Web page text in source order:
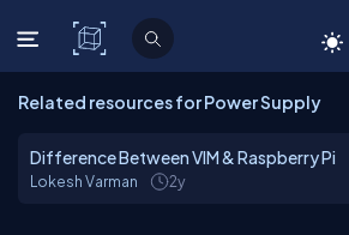
C# Corner
Related resources for Power Supply
Difference Between VIM & Raspberry Pi
Lokesh Varman 2y